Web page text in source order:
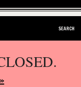
SEARCH